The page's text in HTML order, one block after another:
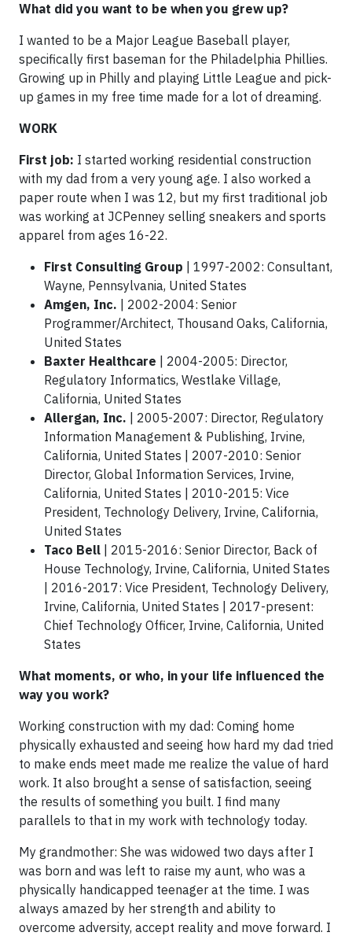
What did you want to be when you grew up?
I wanted to be a Major League Baseball player,
specifically first baseman for the Philadelphia Phillies.
Growing up in Philly and playing Little League and pick-
up games in my free time made for a lot of dreaming.
WORK
First job: I started working residential construction
with my dad from a very young age. I also worked a
paper route when I was 12, but my first traditional job
was working at JCPenney selling sneakers and sports
apparel from ages 16-22.
First Consulting Group
1997-2002: Consultant,
Wayne, Pennsylvania, United States
Amgen, Inc. | 2002-2004: Senior
Programmer/Architect, Thousand Oaks, California,
United States
Baxter Healthcare | 2004-2005: Director,
Regulatory Informatics, Westlake Village,
California, United States
Allergan, Inc. | 2005-2007: Director, Regulatory
Information Management & Publishing, Irvine,
California, United States | 2007-2010: Senior
Director, Global Information Services, Irvine,
California, United States | 2010-2015: Vice
President, Technology Delivery, Irvine, California,
United States
Taco Bell | 2015-2016: Senior Director, Back of
House Technology, Irvine, California, United States
| 2016-2017: Vice President, Technology Delivery,
Irvine, California, United States | 2017-present:
Chief Technology Officer, Irvine, California, United
States
What moments, or who, in your life influenced the
way you work?
Working construction with my dad: Coming home
physically exhausted and seeing how hard my dad tried
to make ends meet made me realize the value of hard
work. It also brought a sense of satisfaction, seeing
the results of something you built. I find many
parallels to that in my work with technology today.
My grandmother: She was widowed two days after I
was born and was left to raise my aunt, who was a
physically handicapped teenager at the time. I was
always amazed by her strength and ability to
overcome adversity, accept reality and move forward. I